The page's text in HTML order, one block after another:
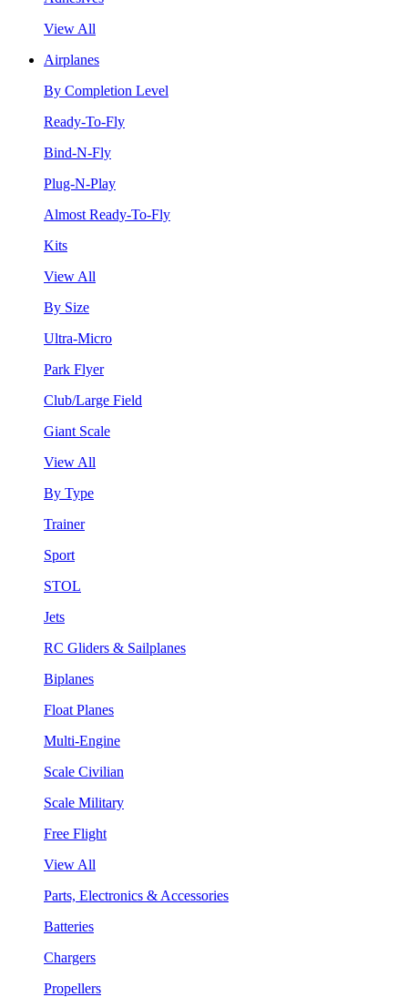
View All
Airplanes
By Completion Level
Ready-To-Fly
Bind-N-Fly
Plug-N-Play
Almost Ready-To-Fly
Kits
View All
By Size
Ultra-Micro
Park Flyer
Club/Large Field
Giant Scale
View All
By Type
Trainer
Sport
STOL
Jets
RC Gliders & Sailplanes
Biplanes
Float Planes
Multi-Engine
Scale Civilian
Scale Military
Free Flight
View All
Parts, Electronics & Accessories
Batteries
Chargers
Propellers